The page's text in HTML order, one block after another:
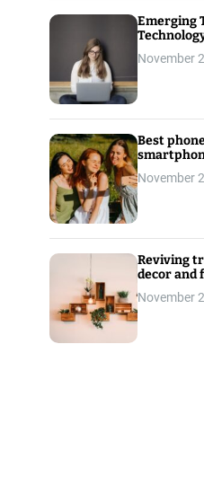
Emerging
November
Best
November
Reviving
decor and
November